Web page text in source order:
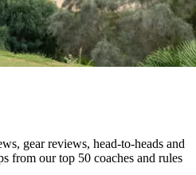
gear reviews, head-to-heads and
from our top 50 coaches and rules